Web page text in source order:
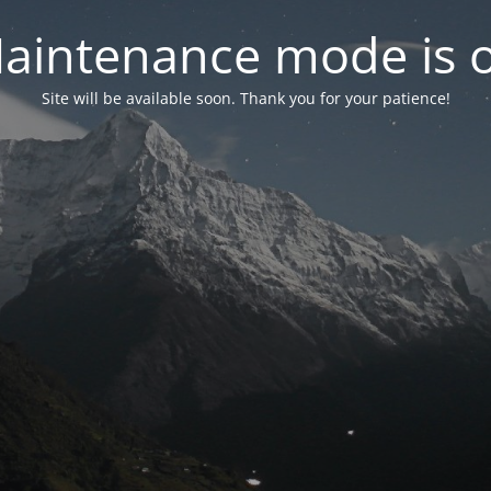
mode is
Site will be available soon. Thank you for your patience!